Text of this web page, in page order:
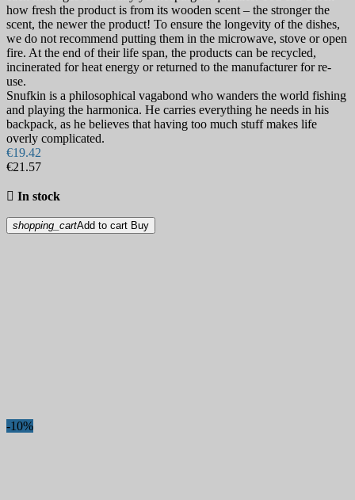
how fresh the product is from its wooden scent – the stronger the
scent, the newer the product! To ensure the longevity of the dishes,
we do not recommend putting them in the microwave, stove or open
fire. At the end of their life span, the products can be recycled,
incinerated for heat energy or returned to the manufacturer for re-
use.
Snufkin is a philosophical vagabond who wanders the world fishing
and playing the harmonica. He carries everything he needs in his
backpack, as he believes that having too much stuff makes life
overly complicated.
€19.42
€21.57
 In stock
shopping_cartAdd to cart Buy
-10%